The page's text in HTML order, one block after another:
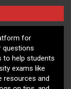
for
questions
to help students
exams like
resources and